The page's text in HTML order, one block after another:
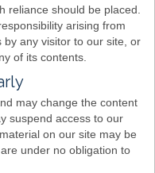
reliance should be placed.
arising from
any visitor to our site, or
of its contents.
may change the content
suspend access to our
on our site may be
under no obligation to